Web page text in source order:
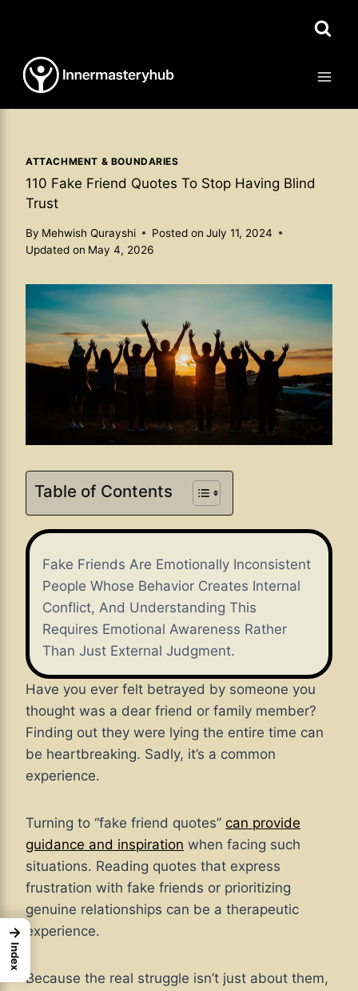
content
ATTACHMENT & BOUNDARIES
110 Fake Friend Quotes To Stop Having Blind
Trust
By Mehwish Qurayshi Posted on July 11, 2024
Updated on May 4, 2026
Table of Contents
Fake Friends Are Emotionally Inconsistent
People Whose Behavior Creates Internal
Conflict, And Understanding This
Requires Emotional Awareness Rather
Than Just External Judgment.
Have you ever felt betrayed by someone you
thought was a dear friend or family member?
Finding out they were lying the entire time can
be heartbreaking. Sadly, it’s a common
experience.
Turning to “fake friend quotes” can provide
guidance and inspiration when facing such
situations. Reading quotes that express
frustration with fake friends or prioritizing
genuine relationships can be a therapeutic
experience.
Because the real struggle isn’t just about them,
→
Index